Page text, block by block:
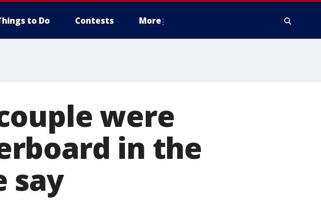
to Do Contests More
were
in the
say